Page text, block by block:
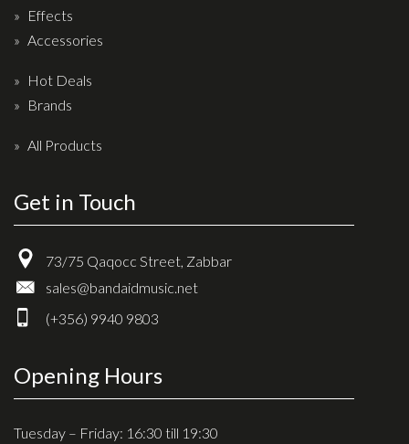
Effects
Accessories
Hot Deals
Brands
All Products
Get in Touch
73/75 Qaqocc Street, Zabbar
sales@bandaidmusic.net
(+356) 9940 9803
Opening Hours
Tuesday – Friday: 16:30 till 19:30